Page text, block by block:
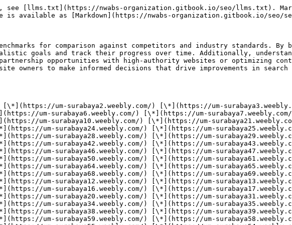
) [\*](https://um-surabaya67.weebly.com/) [\*](https://um-surabaya68.weebly.com/) [\*](https://um-surabaya69.weebly.com/) [\*](https://um-surabaya70.weebly.com/) [\*](https://um-surabaya11.weebly.com/) [\*](https://um-surabaya12.weebly.com/) [\*](https://um-surabaya13.weebly.com/) [\*](https://um-surabaya14.weebly.com/) [\*](https://um-surabaya15.weebly.com/) [\*](https://um-surabaya16.weebly.com/) [\*](https://um-surabaya17.weebly.com/) [\*](https://um-surabaya18.weebly.com/) [\*](https://um-surabaya19.weebly.com/) [\*](https://um-surabaya20.weebly.com/) [\*](https://um-surabaya31.weebly.com/) [\*](https://um-surabaya32.weebly.com/) [\*](https://um-surabaya33.weebly.com/) [\*](https://um-surabaya34.weebly.com/) [\*](https://um-surabaya35.weebly.com/) [\*](https://um-surabaya36.weebly.com/) [\*](https://um-surabaya37.weebly.com/) [\*](https://um-surabaya38.weebly.com/) [\*](https://um-surabaya39.weebly.com/) [\*](https://um-surabaya40.weebly.com/) [\*](https://um-surabaya60.weebly.com/) [\*](https://um-surabaya59.weebly.com/) [\*](https://um-surabaya58.weebly.com/) [\*](https://um-surabaya57.weebly.com/) [\*](https://um-surabaya56.weebly.com/) [\*](https://um-surabaya55.weebly.com/) [\*](https://um-surabaya54.weebly.com/) [\*](https://um-surabaya53.weebly.com/) [\*](https://um-surabaya52.weebly.com/) [\*](https://um-surabaya51.weebly.com/) [\*](https://um-surabaya71.weebly.com/) [\*](https://um-surabaya72.weebly.com/) [\*](https://um-surabaya73.weebly.com/) [\*](https://um-surabaya74.weebly.com/) [\*](https://um-surabaya75.weebly.com/) [\*](https://um-surabaya76.weebly.com/) [\*](https://um-surabaya77.weebly.com/) [\*](https://um-surabaya78.weebly.com/) [\*](https://um-surabaya79.weebly.com/) [\*](https://um-surabaya80.weebly.com/) [\*](https://um-surabaya81.weebly.com/) [\*](https://um-surabaya82.weebly.com/) [\*](https://um-surabaya83.weebly.com/) [\*](https://um-surabaya84.weebly.com/) [\*](https://um-surabaya85.weebly.com/) [\*](https://um-surabaya86.weebly.com/) [\*](https://um-surabaya87.weebly.com/) [\*](https://um-surabaya88.weebly.com/) [\*](https://um-surabaya89.weebly.com/) [\*](https://um-surabaya90.weebly.com/) [\*](https://um-surabaya91.weebly.com/) [\*](https://um-surabaya92.weebly.com/) [\*](https://um-surabaya93.weebly.com/) [\*](https://um-surabaya94.weebly.com/) [\*](https://um-surabaya95.weebly.com/) [\*](https://um-surabaya96.weebly.com/) [\*](https://um-surabaya97.weebly.com/) [\*](https://um-surabaya98.weebly.com/) [\*](https://um-surabaya99.weebly.com/) [\*](https://um-surabaya100.weebly.com/) [\*](https://um-surabaya101.weebly.com/) [\*](https://um-surabaya102.weebly.com/) [\*](https://um-surabaya103.weebly.com/) [\*](https://um-surabaya104.weebly.com/) [\*](https://um-surabaya105.weebly.com/) [\*](https://um-surabaya106.weebly.com/) [\*](https://um-surabaya107.weebly.com/) [\*](https://um-surabaya108.weebly.com/) [\*](https://um-surabaya109.weebly.com/) [\*](https://um-surabaya110.weebly.com/) [\*](https://um-surabaya111.weebly.com/) [\*](https://um-surabaya112.weebly.com/) [\*](https://um-surabaya113.weebly.com/) [\*](https://um-surabaya114.weebly.com/) [\*](https://um-surabaya115.weebly.com/) [\*](https://um-surabaya116.weebly.com/) [\*](https://um-surabaya117.weebly.com/) [\*](https://um-surabaya118.weebly.com/) [\*](https://um-surabaya119.weebly.com/) [\*](https://um-surabaya120.weebly.com/) [\*](https://um-surabaya121.weebly.com/) [\*](https://um-surabaya122.weebly.com/) [\*](https://um-surabaya123.weebly.com/) [\*](https://um-surabaya124.weebly.com/) [\*](https://um-surabaya125.weebly.com/) [\*](https://um-surabaya126.weebly.com/) [\*](https://um-surabaya127.weebly.com/) [\*](https://um-surabaya128.weebly.com/) [\*](https://um-surabaya129.weebly.com/) [\*](https://um-surabaya130.weebly.com/) [\*](https://surabaya131.weebly.com/) [\*](https://surabaya132.weebly.com/) [\*](https://surabaya133.weebly.com/) [\*](https://um-surabaya134.weebly.com/) [\*](https://um-surabaya135.weebly.com/) [\*](https://um-surabaya136.weebly.com/) [\*](https://um-surabaya137.weebly.com/) [\*](https://um-surabaya138.weebly.com/) [\*](https://um-surabaya139.weebly.com/) [\*](https://um-surabaya140.weebly.com/) [\*](https://um-